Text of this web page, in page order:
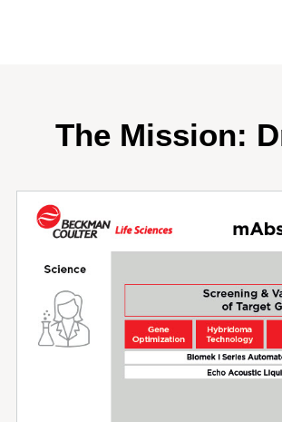
The Mission: